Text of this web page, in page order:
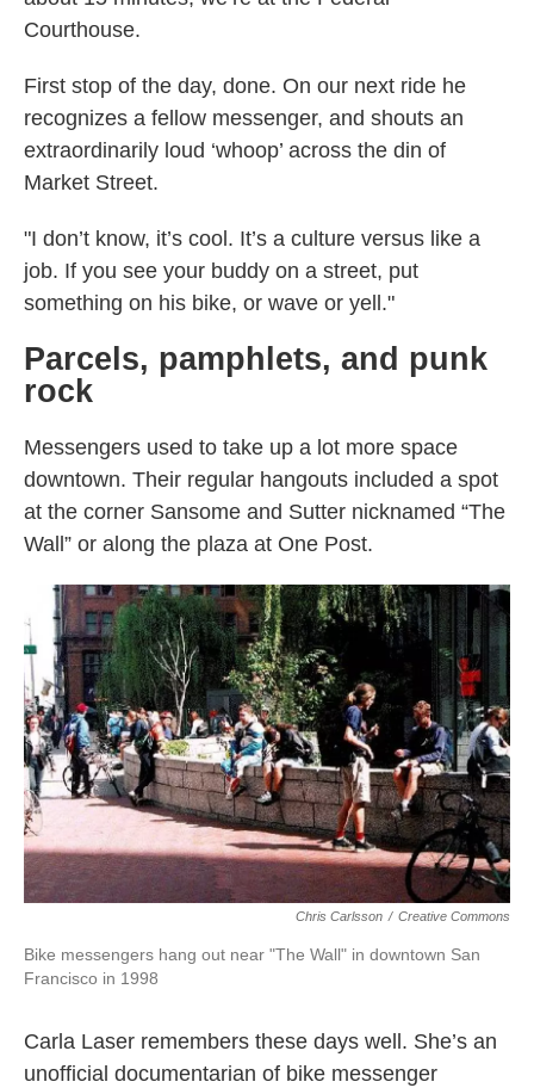
Courthouse.
First stop of the day, done. On our next ride he
recognizes a fellow messenger, and shouts an
extraordinarily loud ‘whoop’ across the din of
Market Street.
"I don’t know, it’s cool. It’s a culture versus like a
job. If you see your buddy on a street, put
something on his bike, or wave or yell."
Parcels, pamphlets, and punk
rock
Messengers used to take up a lot more space
downtown. Their regular hangouts included a spot
at the corner Sansome and Sutter nicknamed “The
Wall” or along the plaza at One Post.
Chris Carlsson / Creative Commons
Bike messengers hang out near "The Wall" in downtown San
Francisco in 1998
Carla Laser remembers these days well. She’s an
unofficial documentarian of bike messenger